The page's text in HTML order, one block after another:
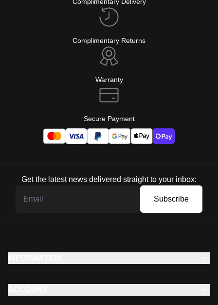
Complimentary Returns
Warranty
Secure Payment
Get the latest news delivered straight to your inbox:
Subscribe